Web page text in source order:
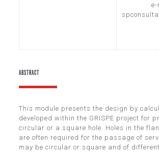
ABSTRACT
This module presents the design by
developed within the GRISPE project for
circular or a square hole. Holes in the
are often required for the passage of
may be circular or square and of